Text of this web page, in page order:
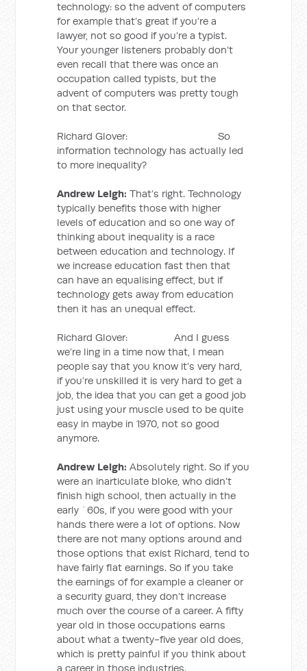
technology: so the advent of computers
for example that’s great if you’re a
lawyer, not so good if you’re a typist.
Your younger listeners probably don’t
even recall that there was once an
occupation called typists, but the
advent of computers was pretty tough
on that sector.
Richard Glover: So
information technology has actually led
to more inequality?
Andrew Leigh: That’s right. Technology
typically benefits those with higher
levels of education and so one way of
thinking about inequality is a race
between education and technology. If
we increase education fast then that
can have an equalising effect, but if
technology gets away from education
then it has an unequal effect.
Richard Glover: And I guess
we’re ling in a time now that, I mean
people say that you know it’s very hard,
if you’re unskilled it is very hard to get a
job, the idea that you can get a good job
just using your muscle used to be quite
easy in maybe in 1970, not so good
anymore.
Andrew Leigh: Absolutely right. So if you
were an inarticulate bloke, who didn’t
finish high school, then actually in the
early `60s, if you were good with your
hands there were a lot of options. Now
there are not many options around and
those options that exist Richard, tend to
have fairly flat earnings. So if you take
the earnings of for example a cleaner or
a security guard, they don’t increase
much over the course of a career. A fifty
year old in those occupations earns
about what a twenty-five year old does,
which is pretty painful if you think about
a career in those industries.